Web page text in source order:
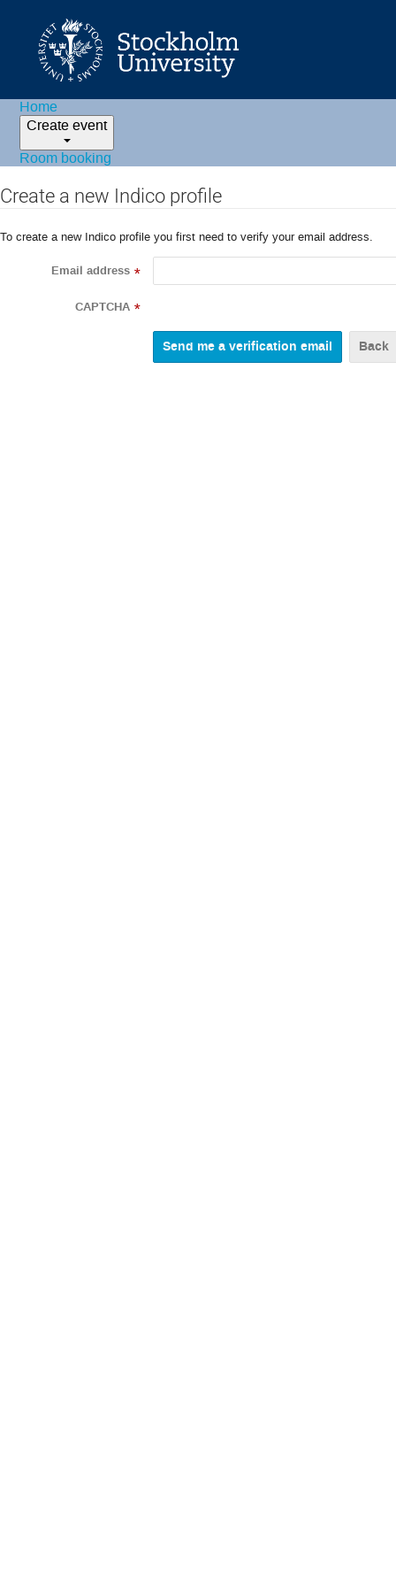
Home
Create event
Room booking
Create a new Indico profile
To create a new Indico profile you first need to verify your email address.
Email address *
CAPTCHA *
Back